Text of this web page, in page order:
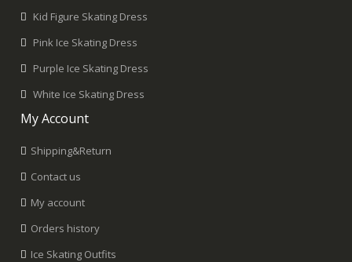
Kid Figure Skating Dress
Pink Ice Skating Dress
Purple Ice Skating Dress
White Ice Skating Dress
My Account
Shipping&Return
Contact us
My account
Orders history
Ice Skating Outfits